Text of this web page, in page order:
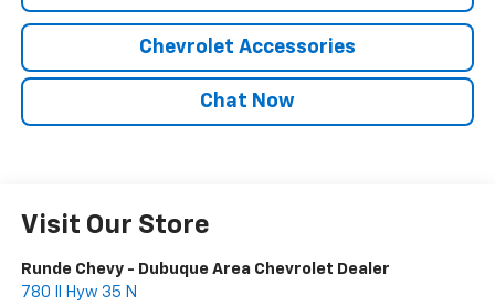
Chevrolet Accessories
Chat Now
Visit Our Store
Runde Chevy - Dubuque Area Chevrolet Dealer
780 Il Hyw 35 N